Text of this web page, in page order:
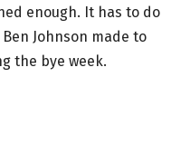
enough. It has to do
Johnson made to
the bye week.